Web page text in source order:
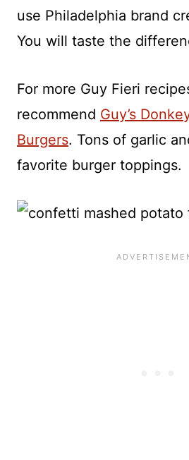
use Philadelphia brand
You will taste the
For more Guy Fieri
recommend Guy’s
Burgers. Tons of garlic
favorite burger toppings.